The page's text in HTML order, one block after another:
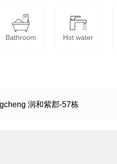
Bathroom Hot water
润和紫郡-57栋